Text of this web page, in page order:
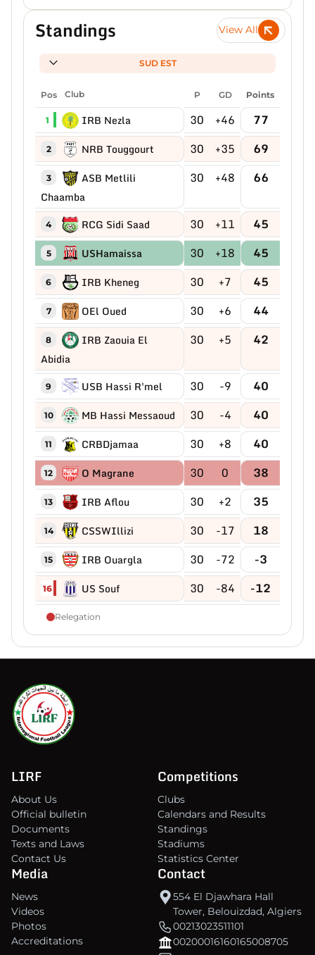
Standings View All
SUD EST
Pos Club P GD Points
1 IRB Nezla 30 +46 77
2 NRB Touggourt 30 +35 69
3
ASB Metlili
Chaamba
30 +48 66
4 RCG Sidi Saad 30 +11 45
5 USHamaissa 30 +18 45
6 IRB Kheneg 30 +7 45
7 OEl Oued 30 +6 44
8
IRB Zaouia El
Abidia
30 +5 42
9 USB Hassi R'mel 30 -9 40
10 MB Hassi Messaoud 30 -4 40
11 CRBDjamaa 30 +8 40
12 O Magrane 30 0 38
13 IRB Aflou 30 +2 35
14 CSSWIllizi 30 -17 18
15 IRB Ouargla 30 -72 -3
16 US Souf 30 -84 -12
Relegation
LIRF
About Us
Official bulletin
Documents
Texts and Laws
Contact Us
Competitions
Clubs
Calendars and Results
Standings
Stadiums
Statistics Center
Media
News
Videos
Photos
Accreditations
Contact
554 El Djawhara Hall
Tower, Belouizdad, Algiers
00213023511101
00200016160165008705